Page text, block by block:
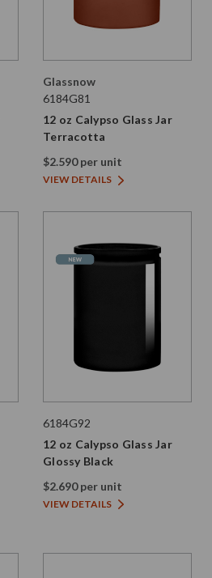
Glassnow
6184G81
12 oz Calypso Glass Jar
Terracotta
$2.590 per unit
VIEW DETAILS
6184G92
12 oz Calypso Glass Jar
Glossy Black
$2.690 per unit
VIEW DETAILS